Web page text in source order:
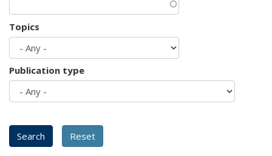
Topics
Publication type